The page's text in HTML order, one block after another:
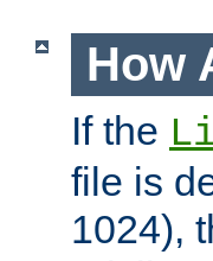
How
If the
file is
1024),